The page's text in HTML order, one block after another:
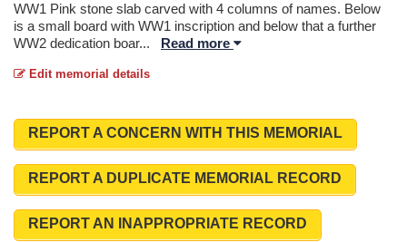
WW1 Pink stone slab carved with 4 columns of names. Below
is a small board with WW1 inscription and below that a further
WW2 dedication boar... Read more
Edit memorial details
REPORT A CONCERN WITH THIS MEMORIAL
REPORT A DUPLICATE MEMORIAL RECORD
REPORT AN INAPPROPRIATE RECORD